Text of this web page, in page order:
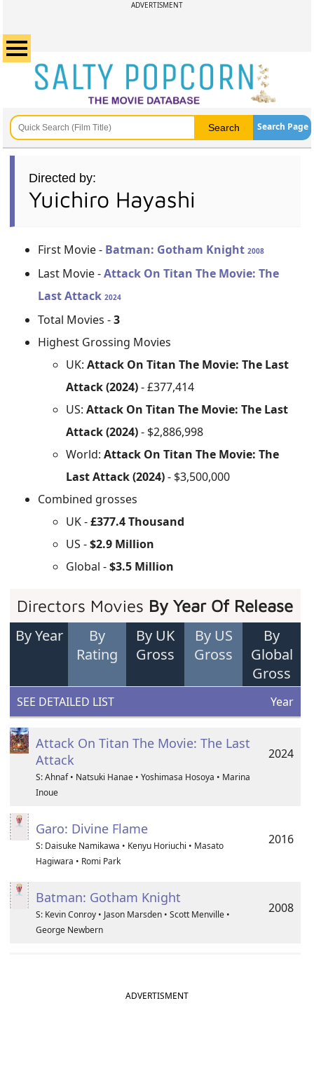
ADVERTISMENT
Search Page
Directed by:
Yuichiro Hayashi
First Movie - Batman: Gotham Knight2008
Last Movie -Attack On Titan The Movie: The
Last Attack2024
Total Movies -3
Highest Grossing Movies
UK:Attack On Titan The Movie: The Last
Attack (2024)- £377,414
US:Attack On Titan The Movie: The Last
Attack (2024)- $2,886,998
World:Attack On Titan The Movie: The
Last Attack (2024)- $3,500,000
Combined grosses
UK -£377.4 Thousand
US -$2.9 Million
Global -$3.5 Million
Directors Movies By Year Of Release
By Year
By
Rating
By UK
Gross
By US
Gross
By
Global
Gross
SEE DETAILED LIST Year
Attack On Titan The Movie: The Last
Attack
S: Ahnaf • Natsuki Hanae • Yoshimasa Hosoya • Marina
Inoue
2024
Garo: Divine Flame
S: Daisuke Namikawa • Kenyu Horiuchi • Masato
Hagiwara • Romi Park
2016
Batman: Gotham Knight
S: Kevin Conroy • Jason Marsden • Scott Menville •
George Newbern
2008
ADVERTISMENT